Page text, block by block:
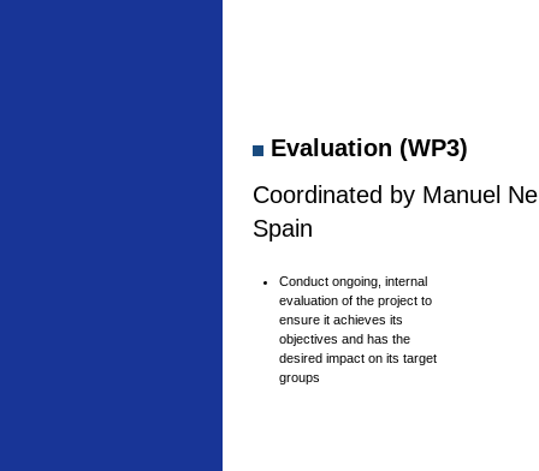
Evaluation (WP3)
Coordinated by Manuel
Spain
Conduct ongoing, internal
evaluation of the project to
ensure it achieves its
objectives and has the
desired impact on its target
groups